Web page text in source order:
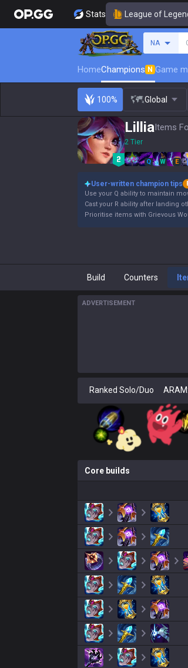
Stats League of
NA
HomeChampions N Game
100% Global
LilliaItems
2 Tier
Q W E
User-written champion tips
Use your Q ability to maintain
Cast your R ability after landing
Prioritise items with Grievous
Build Counters
ADVERTISEMENT
Ranked Solo/Duo
Core builds